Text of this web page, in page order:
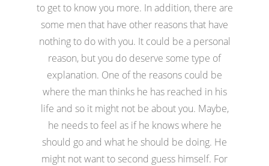
to get to know you more. In addition, there are
some men that have other reasons that have
nothing to do with you. It could be a personal
reason, but you do deserve some type of
explanation. One of the reasons could be
where the man thinks he has reached in his
life and so it might not be about you. Maybe,
he needs to feel as if he knows where he
should go and what he should be doing. He
might not want to second guess himself. For